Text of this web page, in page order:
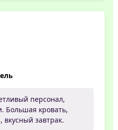
персонал,
Большая кровать,
вкусный завтрак.